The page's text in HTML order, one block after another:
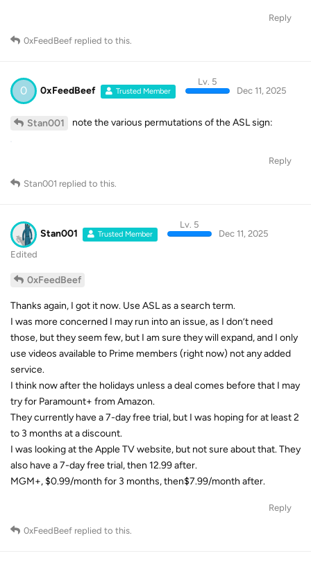
Reply
0xFeedBeef replied to this.
0 0xFeedBeef Trusted Member
Lv. 5
Dec 11, 2025
Stan001 note the various permutations of the ASL sign:
Reply
Stan001 replied to this.
Stan001 Trusted Member
Lv. 5
Dec 11, 2025
Edited
0xFeedBeef
Thanks again, I got it now. Use ASL as a search term.
I was more concerned I may run into an issue, as I don’t need
those, but they seem few, but I am sure they will expand, and I only
use videos available to Prime members (right now) not any added
service.
I think now after the holidays unless a deal comes before that I may
try for Paramount+ from Amazon.
They currently have a 7-day free trial, but I was hoping for at least 2
to 3 months at a discount.
I was looking at the Apple TV website, but not sure about that. They
also have a 7-day free trial, then 12.99 after.
MGM+, $0.99/month for 3 months, then$7.99/month after.
Reply
0xFeedBeef replied to this.